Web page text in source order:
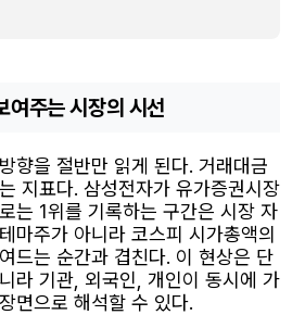
여주는 시장의 시선
향을 절반만 읽게 된다. 거래대금
지표다. 삼성전자가 유가증권시장
는 1위를 기록하는 구간은 시장 자
마주가 아니라 코스피 시가총액의
드는 순간과 겹친다. 이 현상은 단
라 기관, 외국인, 개인이 동시에 가
면으로 해석할 수 있다.